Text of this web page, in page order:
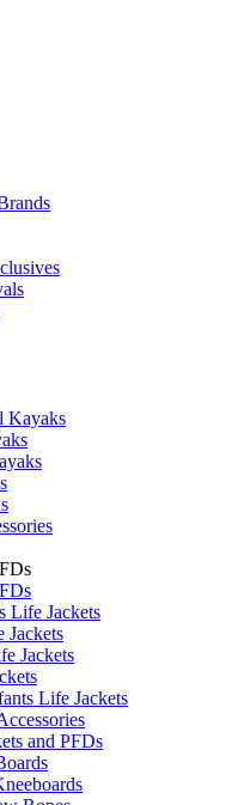
Kayaks
Life Jackets
Jackets
Jackets
Life Jackets
and PFDs